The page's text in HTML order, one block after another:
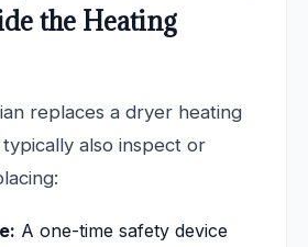
the Heating
replaces a dryer heating
also inspect or
A one-time safety device